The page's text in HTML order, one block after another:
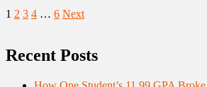
1 2 3 4 … 6 Next
Recent Posts